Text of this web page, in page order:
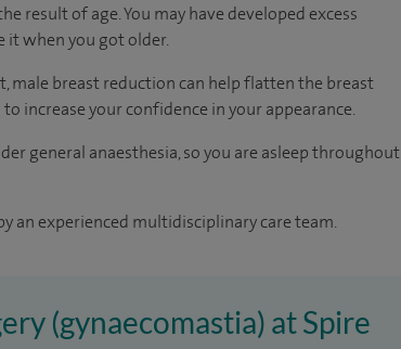
result of age. You may have developed excess
it when you got older.
male breast reduction can help flatten the breast
increase your confidence in your appearance.
general anaesthesia, so you are asleep throughout
an experienced multidisciplinary care team.
(gynaecomastia) at Spire